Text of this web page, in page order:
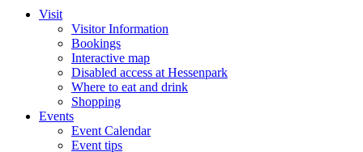
Visit
Visitor Information
Bookings
Interactive map
Disabled access at Hessenpark
Where to eat and drink
Shopping
Events
Event Calendar
Event tips